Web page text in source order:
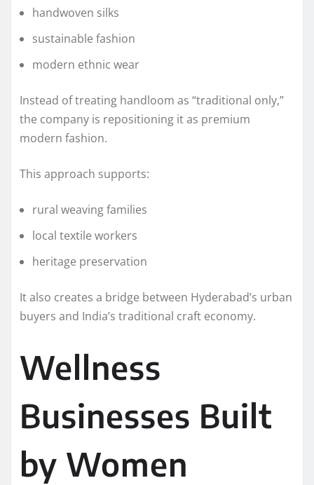
handwoven silks
sustainable fashion
modern ethnic wear
Instead of treating handloom as “traditional only,”
the company is repositioning it as premium
modern fashion.
This approach supports:
rural weaving families
local textile workers
heritage preservation
It also creates a bridge between Hyderabad’s urban
buyers and India’s traditional craft economy.
Wellness
Businesses Built
by Women